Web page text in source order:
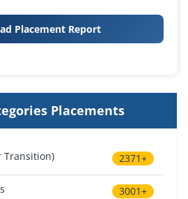
Placement Report
Placements
Transition) 2371+
3001+